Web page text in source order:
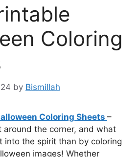
Coloring
by Bismillah
Coloring Sheets –
around the corner, and what
into the spirit than by coloring
images! Whether